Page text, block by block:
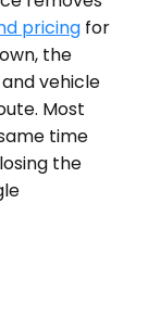
pricing for
the
vehicle
Most
time
the